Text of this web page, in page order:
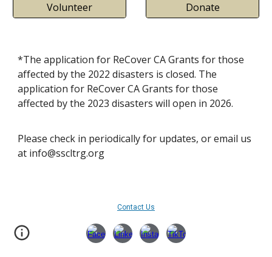
Volunteer Donate
*The application for ReCover CA Grants for those
affected by the 2022 disasters is closed. The
application for ReCover CA Grants for those
affected by the 2023 disasters will open in 2026.
Please check in periodically for updates, or email us
at info@sscltrg.org
Contact Us